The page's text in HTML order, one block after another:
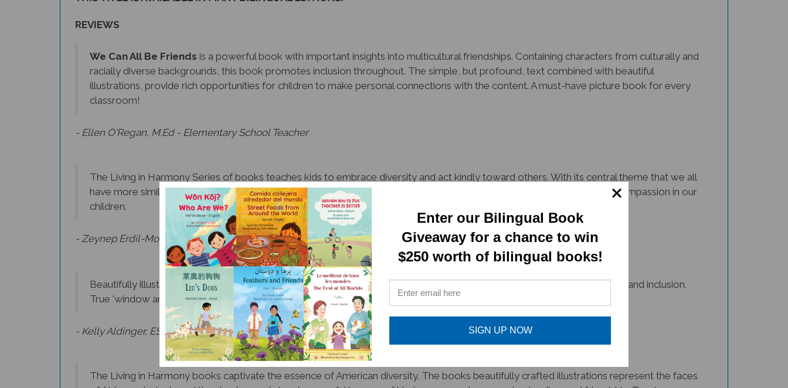
racially diverse backgrounds, this book promotes inclusion throughout. The simple, but profound, text combined with beautiful
illustrations, provide rich opportunities for children to make personal connections with the content. A must-have picture book for every
classroom!
have more similarities than differences, this deceptively simple and endearing series is a valuable resource to cultivate compassion in our
children.
- Zeynep Erdil-Moody, Ph.D., Language Acquisition Specialist, Tampa
Beautifully illustrated and strategically organized to honor and leverage linguistic and cultural diversity via representation and inclusion.
True 'window and mirrors' books that promote unity amongst diversity!
- Kelly Aldinger, ESL Teacher, Albany
The Living in Harmony books captivate the essence of American diversity. The books beautifully crafted illustrations represent the faces
of ALL my students and the simple words teach powerful lessons of kindness, acceptance, understanding, and friendship. Teachers
Enter our Bilingual Book
Giveaway for a chance to win
$250 worth of bilingual books!
SIGN UP NOW